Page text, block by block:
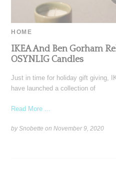
HOME
IKEA And Ben Gorham
OSYNLIG Candles
Just in time for holiday gift giving,
have launched a collection of
Read More ...
by Snobette onNovember 9, 2020